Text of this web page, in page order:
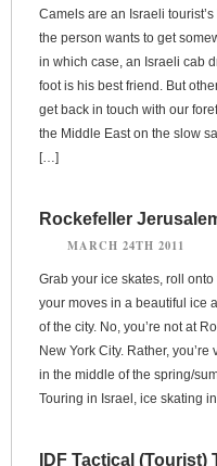
Camels are an Israeli
the person wants to get
in which case, an Israeli cab
foot is his best friend. But
get back in touch with our
the Middle East on the slow
[…]
Rockefeller
MARCH 24TH 2011
Grab your ice skates, roll
your moves in a beautiful ice
of the city. No, you’re not at
New York City. Rather,
in the middle of the spring/
Touring in Israel, ice skating
IDF Tactical (Tourist)